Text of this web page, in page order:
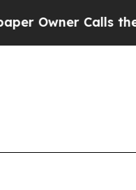
Calls the People